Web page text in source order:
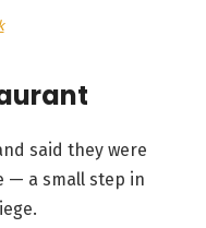
said they were
— a small step in